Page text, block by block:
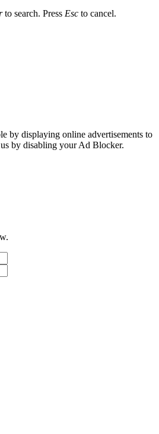
to search. Press Esc to cancel.
by displaying online advertisements to
by disabling your Ad Blocker.